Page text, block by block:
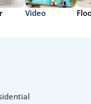
Video